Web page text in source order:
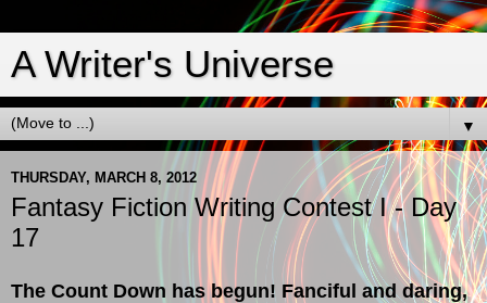
A Writer's Universe
▼
THURSDAY, MARCH 8, 2012
Fantasy Fiction Writing Contest I - Day
17
The Count Down has begun! Fanciful and daring,